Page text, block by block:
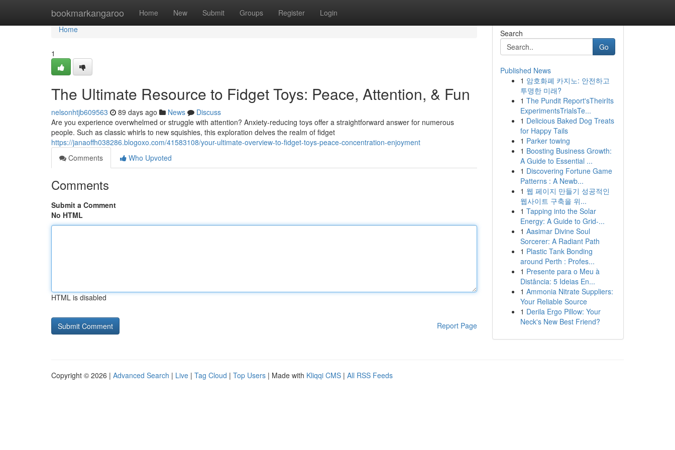
bookmarkangaroo Home New Submit Groups Register Login
Home
Home
1
The Ultimate Resource to Fidget Toys: Peace, Attention, & Fun
nelsonhtjb609563 89 days ago News
Discuss
Are you experience overwhelmed or struggle with attention? Anxiety-reducing toys offer a straightforward answer for numerous
people. Such as classic whirls to new squishies, this exploration delves the realm of fidget
https://janaoffh038286.blogoxo.com/41583108/your-ultimate-overview-to-fidget-toys-peace-concentration-enjoyment
Comments
Who Upvoted
Comments
Submit a Comment
No HTML
HTML is disabled
Report Page
Search
Go
Published News
1 암호화폐 카지노: 안전하고
투명한 미래?
1 The Pundit Report'sTheirIts
ExperimentsTrialsTe...
1 Delicious Baked Dog Treats
for Happy Tails
1 Parker towing
1 Boosting Business Growth:
A Guide to Essential ...
1 Discovering Fortune Game
Patterns : A Newb...
1 웹 페이지 만들기 성공적인
웹사이트 구축을 위...
1 Tapping into the Solar
Energy: A Guide to Grid-...
1 Aasimar Divine Soul
Sorcerer: A Radiant Path
1 Plastic Tank Bonding
around Perth : Profes...
1 Presente para o Meu à
Distância: 5 Ideias En...
1 Ammonia Nitrate Suppliers:
Your Reliable Source
1 Derila Ergo Pillow: Your
Neck's New Best Friend?
Copyright © 2026 | Advanced Search | Live | Tag Cloud | Top Users | Made with Kliqqi CMS | All RSS Feeds